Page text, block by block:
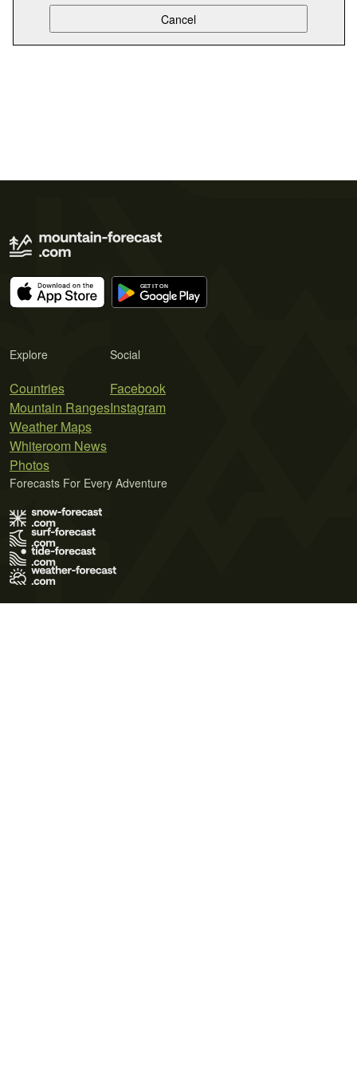
Explore
Countries
Mountain Ranges
Weather Maps
Whiteroom News
Photos
Social
Facebook
Instagram
Forecasts For Every Adventure